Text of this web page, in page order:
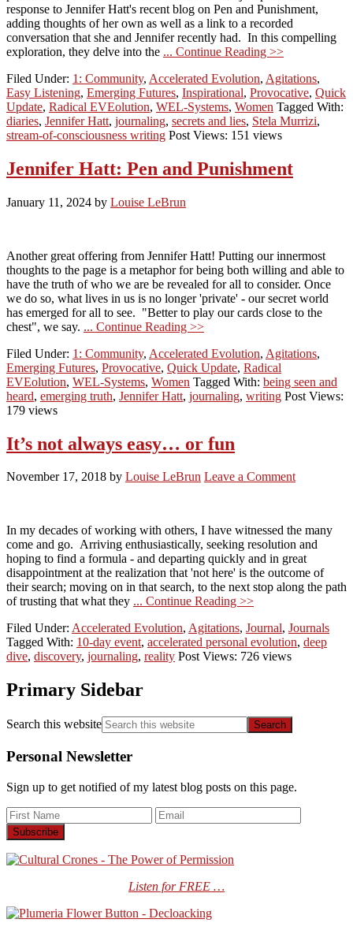
response to Jennifer Hatt's recent blog on Pen and Punishment,
adding thoughts of her own as well as a link to a recorded
conversation that she and Jennifer recently had. In this compelling
exploration, they delve into the ... Continue Reading >>
Filed Under: 1: Community, Accelerated Evolution, Agitations,
Easy Listening, Emerging Futures, Inspirational, Provocative, Quick
Update, Radical EVEolution, WEL-Systems, Women Tagged With:
diaries, Jennifer Hatt, journaling, secrets and lies, Stela Murrizi,
stream-of-consciousness writing Post Views: 151 views
Jennifer Hatt: Pen and Punishment
January 11, 2024 by Louise LeBrun
Another great offering from Jennifer Hatt! Putting our innermost
thoughts to the page is a metaphor for being both willing and able to
have the truth of who we are be revealed for all to consider. Once
we do so, what lives in us is no longer 'private' - our secret world
has emerged for all to see. "Better to play our cards close to the
chest", we say. ... Continue Reading >>
Filed Under: 1: Community, Accelerated Evolution, Agitations,
Emerging Futures, Provocative, Quick Update, Radical
EVEolution, WEL-Systems, Women Tagged With: being seen and
heard, emerging truth, Jennifer Hatt, journaling, writing Post Views:
179 views
It’s not always easy… or fun
November 17, 2018 by Louise LeBrun Leave a Comment
In my decades of working with others, I have witnessed the many
come and go. Arriving enthusiastically, seeking resolution and
hoping to find a formula - and departing quickly and in great
disappointment at the realization that 'not here' is the outcome of
their search; moving on in that search, to the next stop along the path
of trusting that what they ... Continue Reading >>
Filed Under: Accelerated Evolution, Agitations, Journal, Journals
Tagged With: 10-day event, accelerated personal evolution, deep
dive, discovery, journaling, reality Post Views: 726 views
Primary Sidebar
Search this website
Personal Newsletter
Sign up to get notified of my latest blog posts on this page.
Listen for FREE …